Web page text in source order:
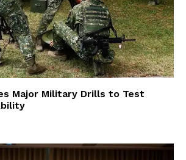
Major Military Drills to Test